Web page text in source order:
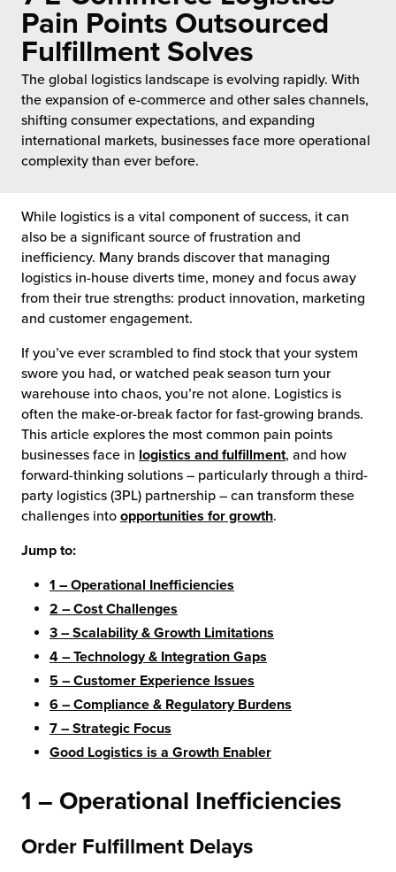
Add Services
Hub
Fulfillment
Fulfillment
Fulfillment
for Canadian Brands
Fulfillment for the First Time
ILG?
Service
Your Growth Route
Future of Influence
Power of Purpose
Excellence
Pain Points Outsourced
Fulfillment Solves
The global logistics landscape is evolving rapidly. With
the expansion of e-commerce and other sales channels,
shifting consumer expectations, and expanding
international markets, businesses face more operational
complexity than ever before.
While logistics is a vital component of success, it can
also be a significant source of frustration and
inefficiency. Many brands discover that managing
logistics in-house diverts time, money and focus away
from their true strengths: product innovation, marketing
and customer engagement.
If you’ve ever scrambled to find stock that your system
swore you had, or watched peak season turn your
warehouse into chaos, you’re not alone. Logistics is
often the make-or-break factor for fast-growing brands.
This article explores the most common pain points
businesses face in logistics and fulfillment, and how
forward-thinking solutions – particularly through a third-
party logistics (3PL) partnership – can transform these
challenges into opportunities for growth.
Jump to:
1 – Operational Inefficiencies
2 – Cost Challenges
3 – Scalability & Growth Limitations
4 – Technology & Integration Gaps
5 – Customer Experience Issues
6 – Compliance & Regulatory Burdens
7 – Strategic Focus
Good Logistics is a Growth Enabler
1 – Operational Inefficiencies
Order Fulfillment Delays